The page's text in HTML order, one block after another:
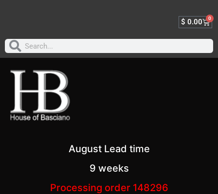
$ 0.00 0
August Lead time
9 weeks
Processing order 148296